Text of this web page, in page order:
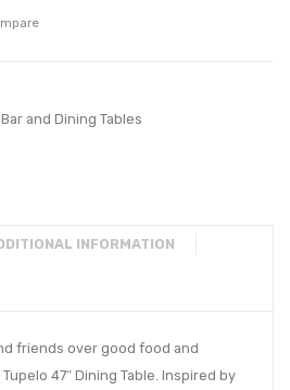
Bar and Dining Tables
INFORMATION
friends over good food and
47″ Dining Table. Inspired by